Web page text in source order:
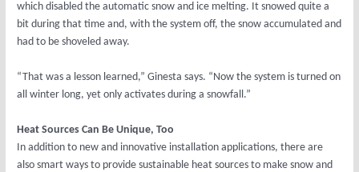
which disabled the automatic snow and ice melting. It snowed quite a
bit during that time and, with the system off, the snow accumulated and
had to be shoveled away.
“That was a lesson learned,” Ginesta says. “Now the system is turned on
all winter long, yet only activates during a snowfall.”
Heat Sources Can Be Unique, Too
In addition to new and innovative installation applications, there are
also smart ways to provide sustainable heat sources to make snow and